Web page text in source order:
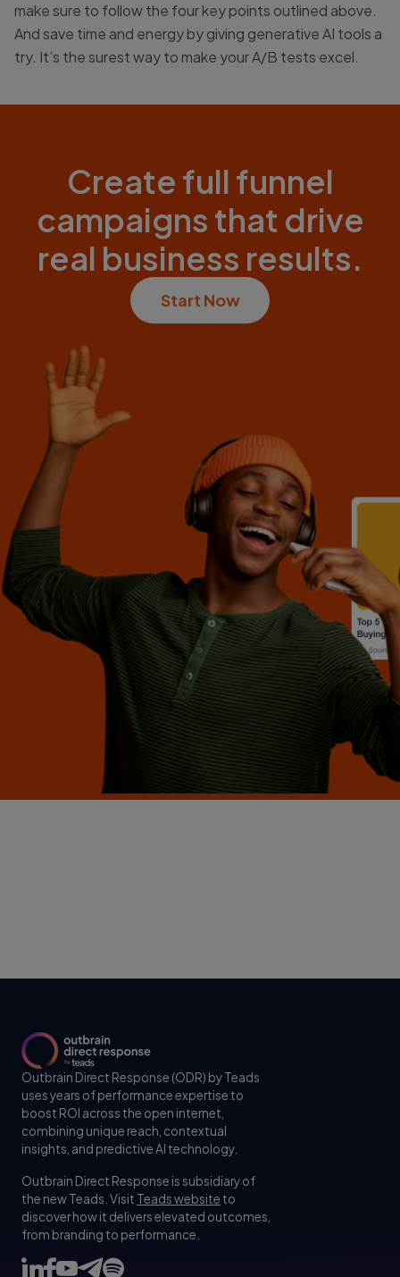
make sure to follow the four key points outlined above.
And save time and energy by giving generative AI tools a
try. It’s the surest way to make your A/B tests excel.
Create full funnel
campaigns that drive
real business results.
Start Now
Outbrain Direct Response (ODR) by Teads
uses years of performance expertise to
boost ROI across the open internet,
combining unique reach, contextual
insights, and predictive AI technology.
Outbrain Direct Response is subsidiary of
the new Teads. Visit Teads website to
discover how it delivers elevated outcomes,
from branding to performance.